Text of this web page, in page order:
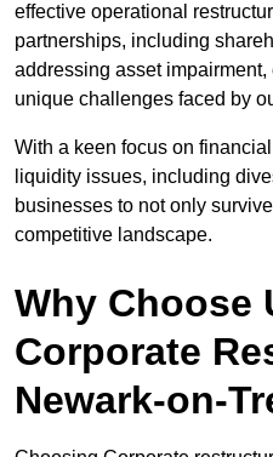
effective operational
partnerships, including
addressing asset
unique challenges faced by
With a keen focus on
liquidity issues, including
businesses to not only
competitive landscape.
Why Choose
Corporate
Newark-on-